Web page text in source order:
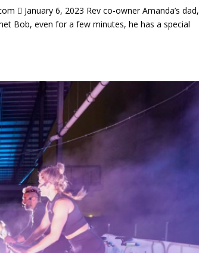
 January 6, 2023 Rev co-owner Amanda’s dad,
Bob, even for a few minutes, he has a special